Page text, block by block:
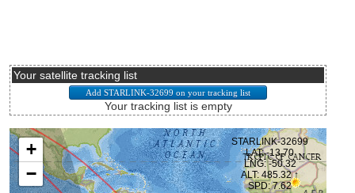
Your satellite tracking list
Your tracking list is empty